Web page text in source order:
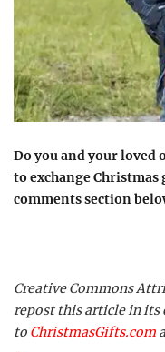
Do you and your loved
to exchange
comments section
Creative Commons
repost this article in
to ChristmasGifts.com